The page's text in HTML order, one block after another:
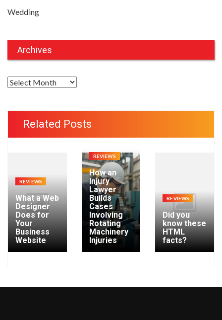
Wedding
Archives
A
Related Posts
REVIEWS
What a Web
Designer
Does for
Your
Business
Website
REVIEWS
How an
Injury
Lawyer
Builds
Cases
Involving
Rotating
Machinery
Injuries
REVIEWS
Did you
know these
HTML
facts?